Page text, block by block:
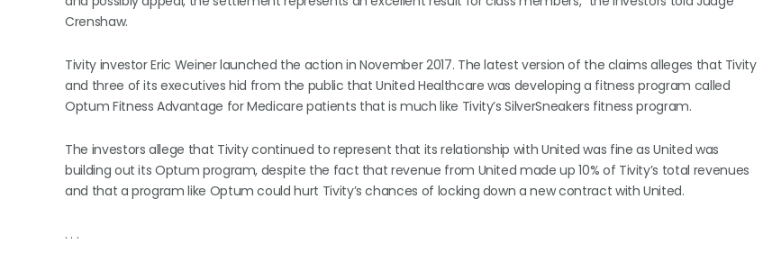
Crenshaw.
Tivity investor Eric Weiner launched the action in November 2017. The latest version of the claims alleges that Tivity
and three of its executives hid from the public that United Healthcare was developing a fitness program called
Optum Fitness Advantage for Medicare patients that is much like Tivity’s SilverSneakers fitness program.
The investors allege that Tivity continued to represent that its relationship with United was fine as United was
building out its Optum program, despite the fact that revenue from United made up 10% of Tivity’s total revenues
and that a program like Optum could hurt Tivity’s chances of locking down a new contract with United.
. . .